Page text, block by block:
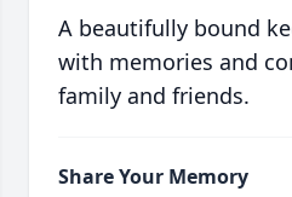
A beautifully bound
with memories and
family and friends.
Share Your Memory